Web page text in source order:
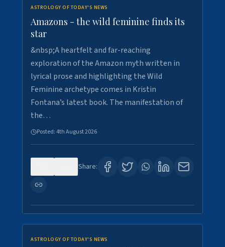
ASTROLOGY OF TODAY'S NEWS
Amazons - the wild feminine finds its
star
&nbsp;A heartfelt and far-reaching
exploration of the Amazon myth written in
lyrical prose and highlighting the Wild
Feminine archetype comes in Kristin
Fontana’s latest book. The manifestation of
the…
Posted:4th August 2026
Share:
ASTROLOGY OF TODAY'S NEWS